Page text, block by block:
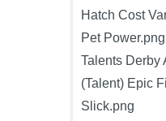
Hatch Cost
Pet
Talents Derby
(Talent) Epic
Slick.png